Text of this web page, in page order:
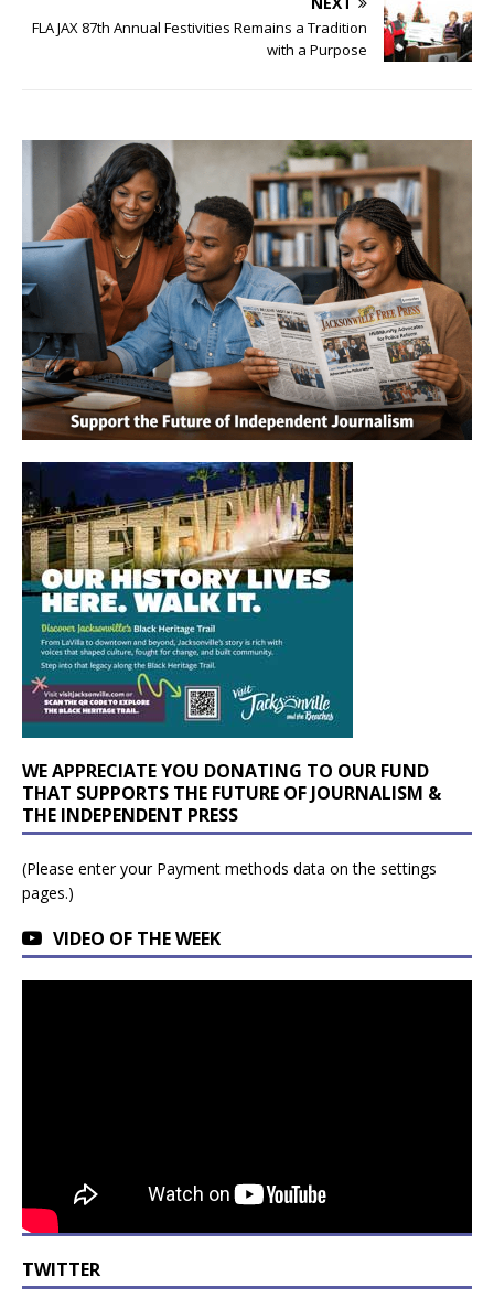
FLA JAX 87th Annual Festivities Remains a Tradition
with a Purpose
WE APPRECIATE YOU DONATING TO OUR FUND
THAT SUPPORTS THE FUTURE OF JOURNALISM &
THE INDEPENDENT PRESS
(Please enter your Payment methods data on the settings
pages.)
VIDEO OF THE WEEK
TWITTER